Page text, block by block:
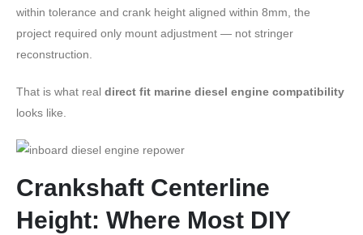
within tolerance and crank height aligned within 8mm, the
project required only mount adjustment — not stringer
reconstruction.
That is what real direct fit marine diesel engine compatibility
looks like.
Crankshaft Centerline
Height: Where Most DIY